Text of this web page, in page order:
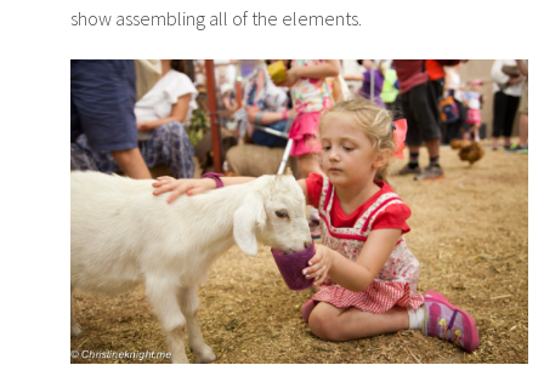
show assembling all of the elements.